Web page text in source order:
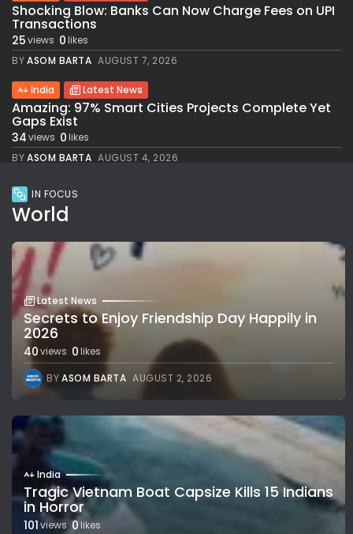
Shocking Blow: Banks Can Now Charge Fees on UPI
Transactions
25views 0likes
BYASOM BARTA AUGUST 7, 2026
India Latest News
Amazing: 97% Smart Cities Projects Complete Yet
Gaps Exist
34views 0likes
BYASOM BARTA AUGUST 4, 2026
IN FOCUS
World
Latest News
Secrets to Enjoy Friendship Day Happily in
2026
40views 0likes
BYASOM BARTA AUGUST 2, 2026
India
Tragic Vietnam Boat Capsize Kills 15 Indians
in Horror
101views 0 likes